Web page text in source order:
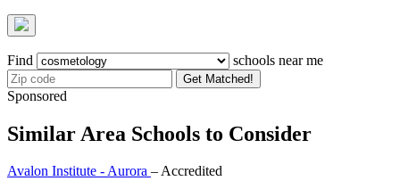
Find schools near me
Get Matched!
Sponsored
Similar Area Schools to Consider
Avalon Institute - Aurora – Accredited